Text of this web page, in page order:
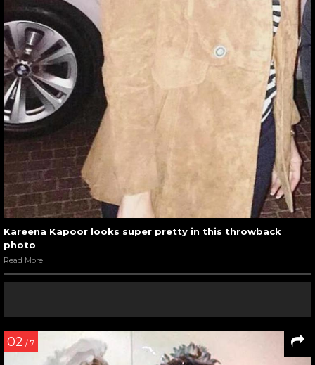
Kareena Kapoor looks super pretty in this throwback
photo
Read More
02 / 7